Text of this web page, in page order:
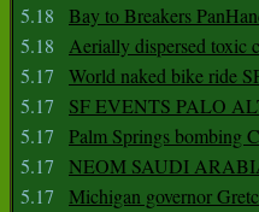
5.18
Bay to Breakers
5.18
Aerially dispersed toxic
5.17
World naked bike ride
5.17
SF EVENTS PALO
5.17
Palm Springs bombing
5.17
NEOM SAUDI
5.17
Michigan governor